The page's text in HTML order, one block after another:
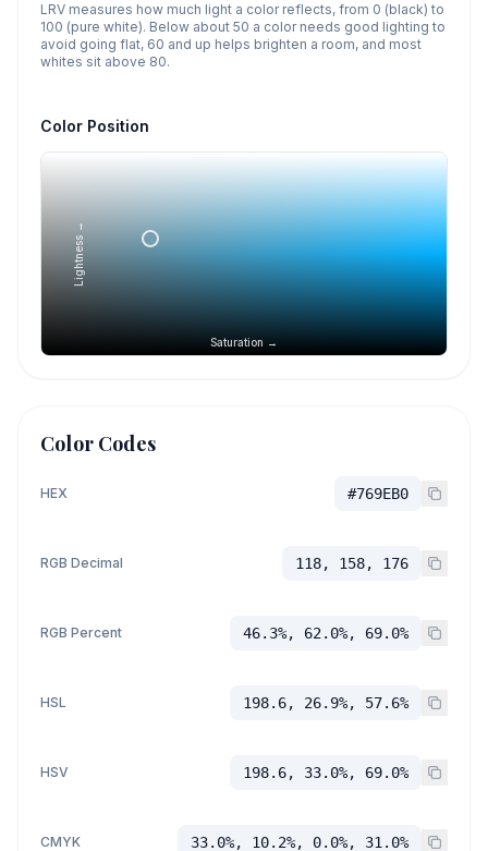
LRV measures how much light a color reflects, from 0 (black) to
100 (pure white). Below about 50 a color needs good lighting to
avoid going flat, 60 and up helps brighten a room, and most
whites sit above 80.
Color Position
Saturation →
Lightness →
Color Codes
HEX #769EB0
RGB Decimal 118, 158, 176
RGB Percent 46.3%, 62.0%, 69.0%
HSL 198.6, 26.9%, 57.6%
HSV 198.6, 33.0%, 69.0%
CMYK 33.0%, 10.2%, 0.0%, 31.0%